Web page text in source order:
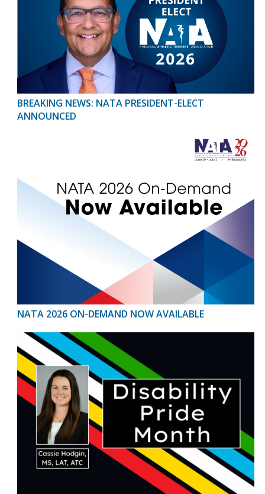
BREAKING NEWS: NATA PRESIDENT-ELECT
ANNOUNCED
NATA 2026 ON-DEMAND NOW AVAILABLE